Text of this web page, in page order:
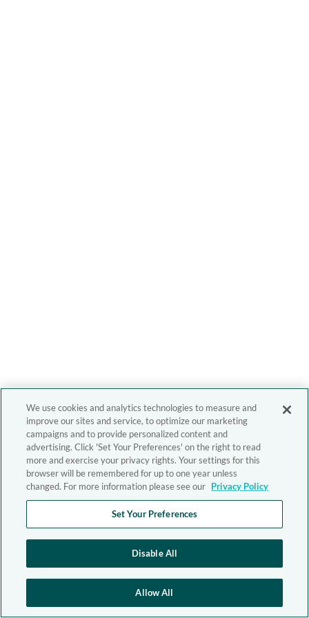
We use cookies and analytics technologies to measure and
improve our sites and service, to optimize our marketing
campaigns and to provide personalized content and
advertising. Click 'Set Your Preferences' on the right to read
more and exercise your privacy rights. Your settings for this
browser will be remembered for up to one year unless
changed. For more information please see our Privacy Policy
Set Your Preferences
Disable All
Allow All